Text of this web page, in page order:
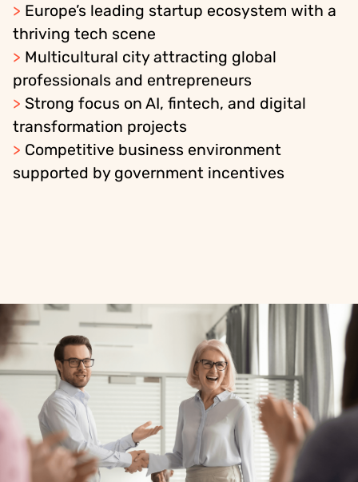
> Europe’s leading startup ecosystem with a
thriving tech scene
> Multicultural city attracting global
professionals and entrepreneurs
> Strong focus on AI, fintech, and digital
transformation projects
> Competitive business environment
supported by government incentives